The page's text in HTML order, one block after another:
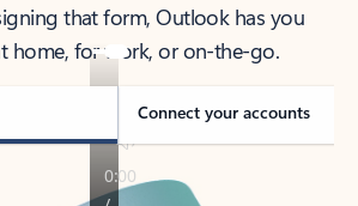
that form, Outlook has you
home, for work, or on-the-go.
Connect your accounts